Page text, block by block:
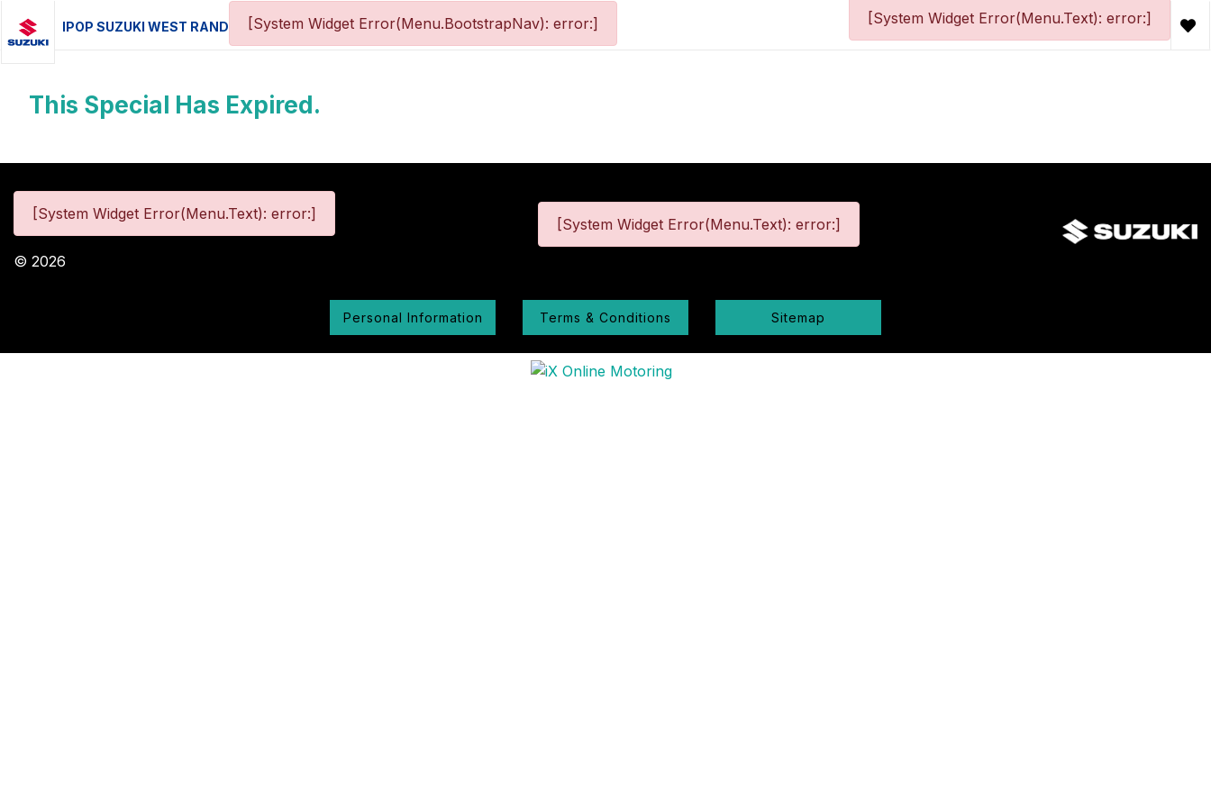
IPOP SUZUKI WEST RAND [System Widget Error(Menu.BootstrapNav): error:] [System Widget Error(Menu.Text): error:]
This Special Has Expired.
[System Widget Error(Menu.Text): error:]
© 2026
[System Widget Error(Menu.Text): error:]
Personal Information Terms & Conditions Sitemap